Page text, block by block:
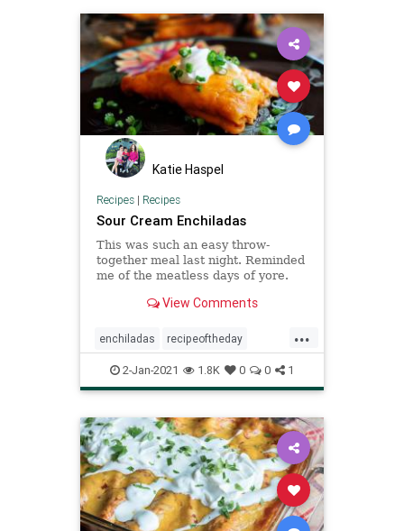
Katie Haspel
Recipes| Recipes
Sour Cream Enchiladas
This was such an easy throw-
together meal last night. Reminded
me of the meatless days of yore.
View Comments
...
enchiladas recipeoftheday
Recipes sourcreamenchiladas
2-Jan-2021 1.8K 0 0 1